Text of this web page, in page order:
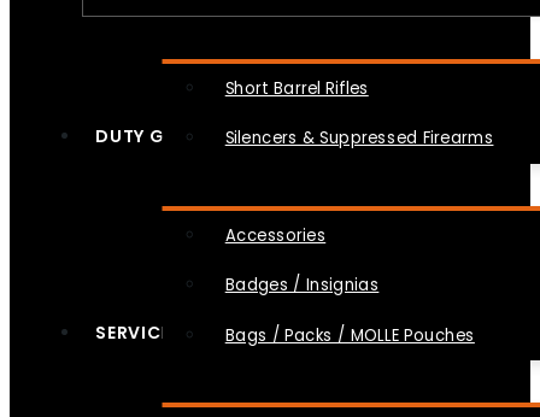
Short Barrel Rifles
Silencers & Suppressed Firearms
DUTY GEAR
Accessories
Badges / Insignias
Bags / Packs / MOLLE Pouches
SERVICES